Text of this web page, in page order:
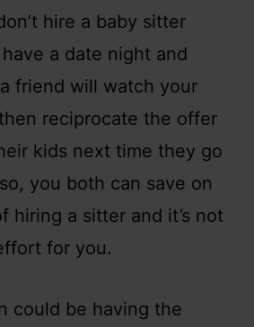
hire a baby sitter
a date night and
friend will watch your
reciprocate the offer
kids next time they go
you both can save on
hiring a sitter and it’s not
for you.
could be having the